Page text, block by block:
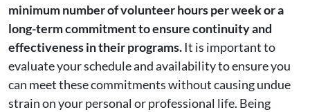
minimum number of volunteer hours per week or a
long-term commitment to ensure continuity and
effectiveness in their programs.It is important to
evaluate your schedule and availability to ensure you
can meet these commitments without causing undue
strain on your personal or professional life. Being